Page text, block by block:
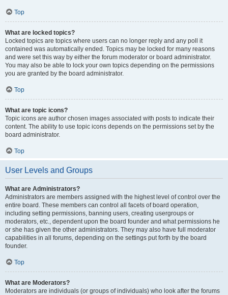
Top
What are locked topics?
Locked topics are topics where users can no longer reply and any poll it
contained was automatically ended. Topics may be locked for many reasons
and were set this way by either the forum moderator or board administrator.
You may also be able to lock your own topics depending on the permissions
you are granted by the board administrator.
Top
What are topic icons?
Topic icons are author chosen images associated with posts to indicate their
content. The ability to use topic icons depends on the permissions set by the
board administrator.
Top
User Levels and Groups
What are Administrators?
Administrators are members assigned with the highest level of control over the
entire board. These members can control all facets of board operation,
including setting permissions, banning users, creating usergroups or
moderators, etc., dependent upon the board founder and what permissions he
or she has given the other administrators. They may also have full moderator
capabilities in all forums, depending on the settings put forth by the board
founder.
Top
What are Moderators?
Moderators are individuals (or groups of individuals) who look after the forums